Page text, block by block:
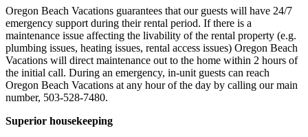
Oregon Beach Vacations guarantees that our guests will have 24/7
emergency support during their rental period. If there is a
maintenance issue affecting the livability of the rental property (e.g.
plumbing issues, heating issues, rental access issues) Oregon Beach
Vacations will direct maintenance out to the home within 2 hours of
the initial call. During an emergency, in-unit guests can reach
Oregon Beach Vacations at any hour of the day by calling our main
number, 503-528-7480.
Superior housekeeping